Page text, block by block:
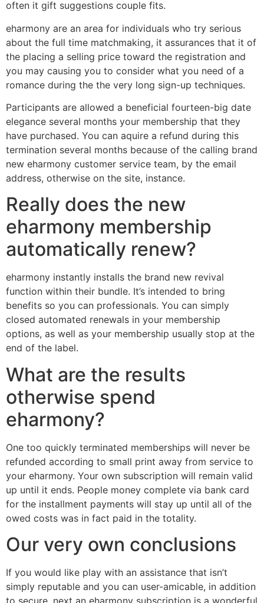
often it gift suggestions couple fits.
eharmony are an area for individuals who try serious
about the full time matchmaking, it assurances that it of
the placing a selling price toward the registration and
you may causing you to consider what you need of a
romance during the the very long sign-up techniques.
Participants are allowed a beneficial fourteen-big date
elegance several months your membership that they
have purchased. You can aquire a refund during this
termination several months because of the calling brand
new eharmony customer service team, by the email
address, otherwise on the site, instance.
Really does the new
eharmony membership
automatically renew?
eharmony instantly installs the brand new revival
function within their bundle. It’s intended to bring
benefits so you can professionals. You can simply
closed automated renewals in your membership
options, as well as your membership usually stop at the
end of the label.
What are the results
otherwise spend
eharmony?
One too quickly terminated memberships will never be
refunded according to small print away from service to
your eharmony. Your own subscription will remain valid
up until it ends. People money complete via bank card
for the installment payments will stay up until all of the
owed costs was in fact paid in the totality.
Our very own conclusions
If you would like play with an assistance that isn’t
simply reputable and you can user-amicable, in addition